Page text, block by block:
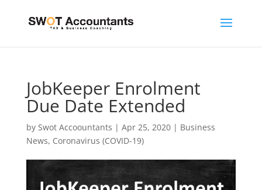
JobKeeper Enrolment
Due Date Extended
by Swot Accoountants | Apr 25, 2020| Business
News, Coronavirus (COVID-19)